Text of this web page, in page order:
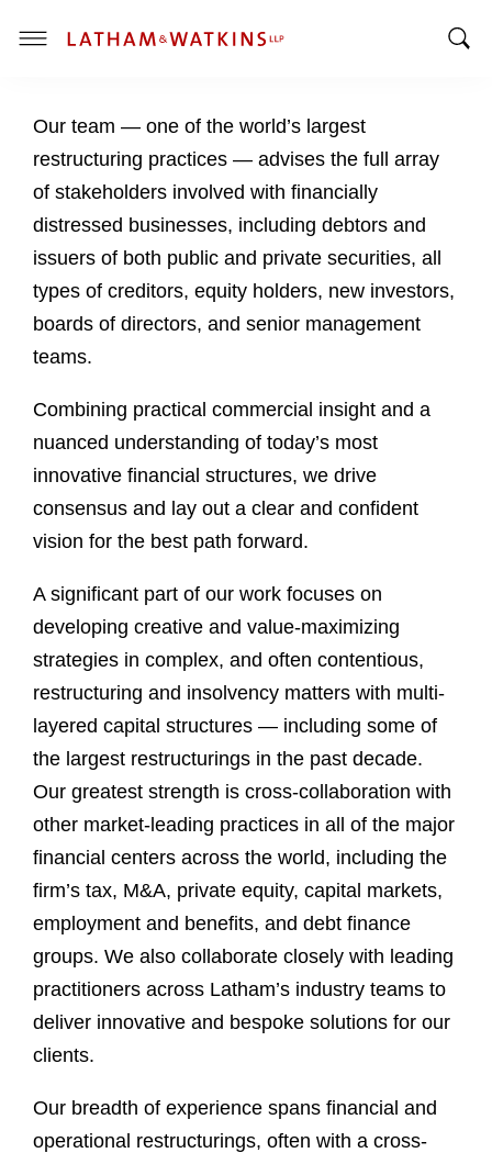
T
g
l
e
n
u
Our team — one of the world’s largest
restructuring practices — advises the full array
of stakeholders involved with financially
distressed businesses, including debtors and
issuers of both public and private securities, all
types of creditors, equity holders, new investors,
boards of directors, and senior management
teams.
Combining practical commercial insight and a
nuanced understanding of today’s most
innovative financial structures, we drive
consensus and lay out a clear and confident
vision for the best path forward.
A significant part of our work focuses on
developing creative and value-maximizing
strategies in complex, and often contentious,
restructuring and insolvency matters with multi-
layered capital structures — including some of
the largest restructurings in the past decade.
Our greatest strength is cross-collaboration with
other market-leading practices in all of the major
financial centers across the world, including the
firm’s tax, M&A, private equity, capital markets,
employment and benefits, and debt finance
groups. We also collaborate closely with leading
practitioners across Latham’s industry teams to
deliver innovative and bespoke solutions for our
clients.
Our breadth of experience spans financial and
operational restructurings, often with a cross-